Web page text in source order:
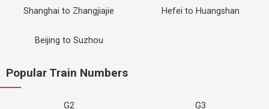
Shanghai to Zhangjiajie Hefei to Huangshan
Beijing to Suzhou
Popular Train Numbers
G2 G3